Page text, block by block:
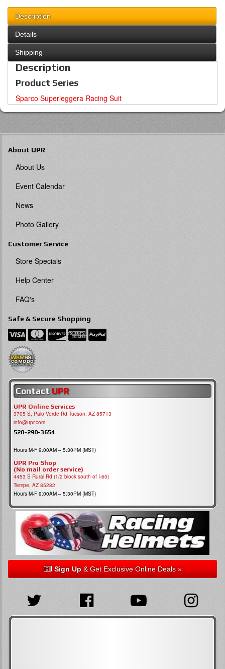
Description
Details
Shipping
Description
Product Series
Sparco Superleggera Racing Suit
About UPR
About Us
Event Calendar
News
Photo Gallery
Customer Service
Store Specials
Help Center
FAQ's
Safe & Secure Shopping
Contact UPR
UPR Online Services
3705 S, Palo Verde Rd Tucson, AZ 85713
info@upr.com
520-290-3654
Hours M-F 9:00AM – 5:30PM (MST)
UPR Pro Shop
(No mail order service)
4453 S Rural Rd (1/2 block south of I-60)
Tempe, AZ 85282
Hours M-F 9:00AM – 5:30PM (MST)
Sign Up& Get Exclusive Online Deals »